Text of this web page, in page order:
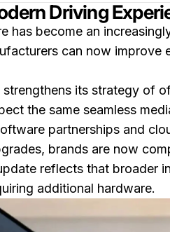
Driving
has become an
can now
its strategy of
the same seamless
partnerships and
brands are now
reflects that broader
additional hardware.